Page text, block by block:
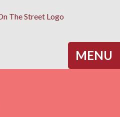
MENU